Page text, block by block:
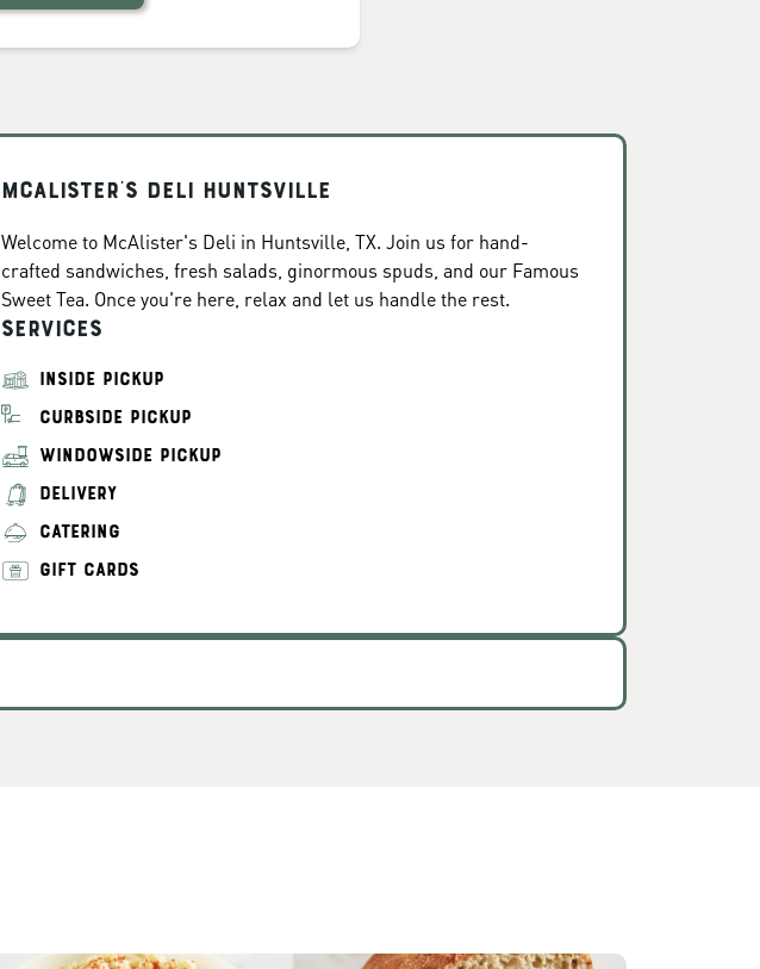
McAlister's Deli Huntsville
Welcome to McAlister's Deli in Huntsville, TX. Join us for hand-
crafted sandwiches, fresh salads, ginormous spuds, and our Famous
Sweet Tea. Once you're here, relax and let us handle the rest.
Services
INSIDE PICKUP
CURBSIDE PICKUP
WINDOWSIDE PICKUP
DELIVERY
CATERING
GIFT CARDS